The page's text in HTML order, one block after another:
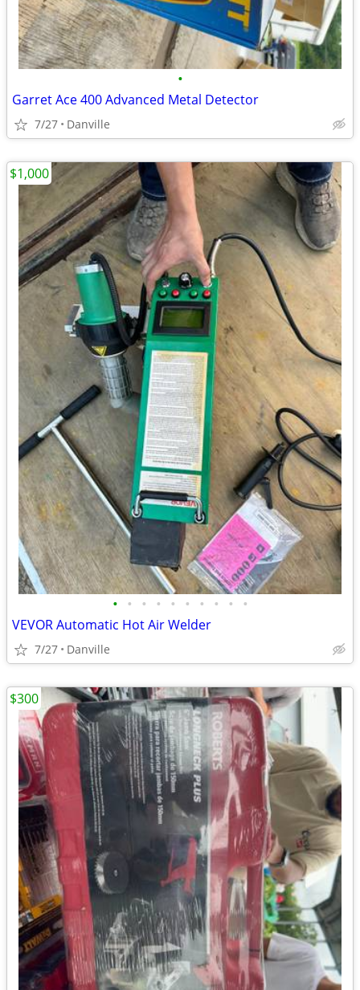
•
Garret Ace 400 Advanced Metal Detector
7/27 Danville
• • • • • • • • • •
VEVOR Automatic Hot Air Welder
7/27 Danville
$1,000
$300